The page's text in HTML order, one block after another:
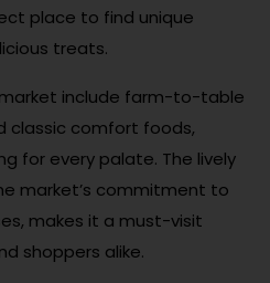
place to find unique
treats.
include farm-to-table
classic comfort foods,
for every palate. The lively
market’s commitment to
makes it a must-visit
shoppers alike.